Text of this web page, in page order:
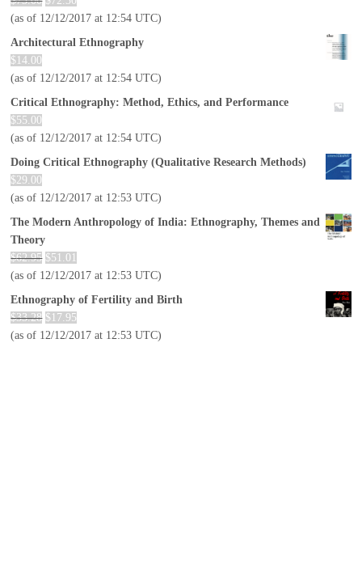
(as of 12/12/2017 at 12:54 UTC)
Architectural Ethnography
$ 14.00
(as of 12/12/2017 at 12:54 UTC)
Critical Ethnography: Method, Ethics, and Performance
$55.00
(as of 12/12/2017 at 12:54 UTC)
Doing Critical Ethnography (Qualitative Research Methods)
$29.00
(as of 12/12/2017 at 12:53 UTC)
The Modern Anthropology of India: Ethnography, Themes and
Theory
$62.95 $51.01
(as of 12/12/2017 at 12:53 UTC)
Ethnography of Fertility and Birth
$33.28 $ 17.95
(as of 12/12/2017 at 12:53 UTC)